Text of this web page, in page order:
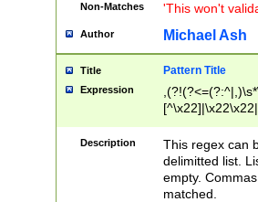
Non-Matches 'This won't
Author Michael Ash
Title Pattern Title
Expression
Description
This regex can
delimitted list.
empty.
matched.